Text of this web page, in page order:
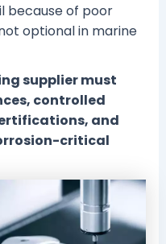
because of poor
optional in marine
supplier must
controlled
and
critical